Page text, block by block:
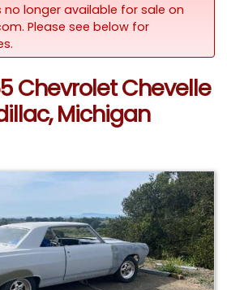
no longer available for sale on
Please see below for
Chevrolet Chevelle
Michigan